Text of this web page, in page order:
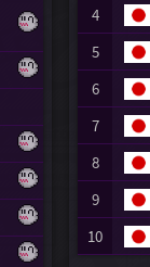
4
5
6
7
8
9
10